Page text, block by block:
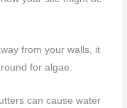
from your walls, it
for algae.
can cause water